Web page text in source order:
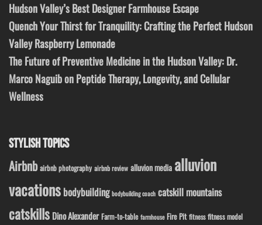
Hudson Valley’s Best Designer Farmhouse Escape
Quench Your Thirst for Tranquility: Crafting the Perfect Hudson
Valley Raspberry Lemonade
The Future of Preventive Medicine in the Hudson Valley: Dr.
Marco Naguib on Peptide Therapy, Longevity, and Cellular
Wellness
STYLISH TOPICS
Airbnb airbnb photography airbnb review alluvion media alluvion
vacations bodybuilding bodybuilding coach catskill mountains
catskills Dino Alexander Farm-to-table farmhouse Fire Pit fitness fitness model